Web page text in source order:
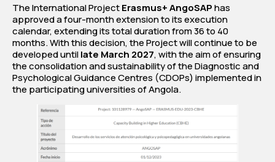
The International ProjectErasmus+ AngoSAPhas
approved a four-month extension to its execution
calendar, extending its total duration from 36 to 40
months. With this decision, the Project will continue to be
developed untillate March 2027, with the aim of ensuring
the consolidation and sustainability of the Diagnostic and
Psychological Guidance Centres (CDOPs) implemented in
the participating universities of Angola.